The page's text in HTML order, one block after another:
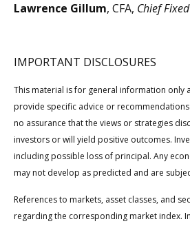
Lawrence Gillum, CFA, Chief
IMPORTANT DISCLOSURES
This material is for general information only
provide specific advice or
no assurance that the views or strategies
investors or will yield positive outcomes.
including possible loss of principal. Any
may not develop as predicted and are
References to markets, asset classes, and
regarding the corresponding market index.